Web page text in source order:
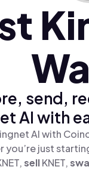
send,
AI with
AI with
just
sellKNET,